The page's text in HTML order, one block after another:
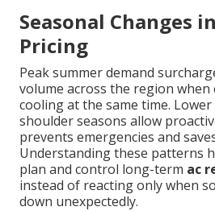
Seasonal Changes
Pricing
Peak summer demand
volume across the region when
cooling at the same time.
shoulder seasons allow
prevents emergencies and
Understanding these patterns
plan and control long-term ac
instead of reacting only when
down unexpectedly.